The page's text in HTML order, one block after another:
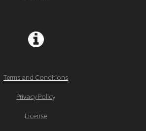
Terms and Conditions
Privacy Policy
License